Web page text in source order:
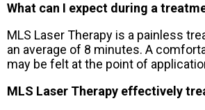
What can I expect during a
MLS Laser Therapy is a painless
an average of 8 minutes. A
may be felt at the point of
MLS Laser Therapy effectively